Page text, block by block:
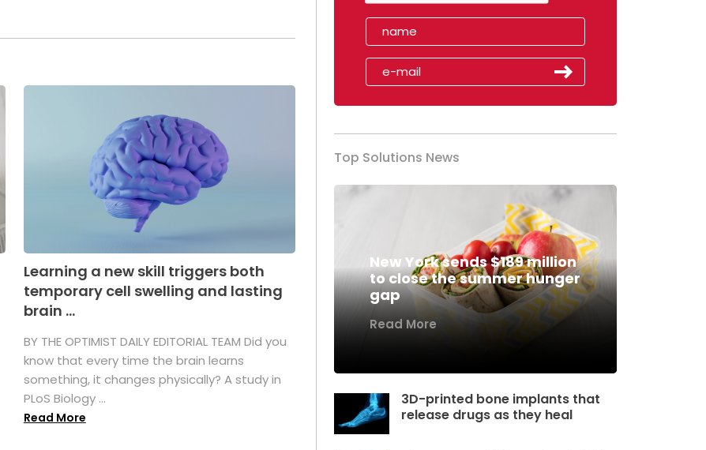
Learning a new skill triggers both
temporary cell swelling and lasting
brain ...
BY THE OPTIMIST DAILY EDITORIAL TEAM Did you
know that every time the brain learns
something, it changes physically? A study in
PLoS Biology ...
Read More
Top Solutions News
New York sends $189 million
to close the summer hunger
gap
Read More
3D-printed bone implants that
release drugs as they heal